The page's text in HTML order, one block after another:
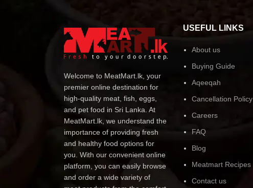
Welcome to MeatMart.lk, your
premier online destination for
high-quality meat, fish, eggs,
and pet food in Sri Lanka. At
MeatMart.lk, we understand the
importance of providing fresh
and healthy food options for
you. With our convenient online
platform, you can easily browse
and order a wide variety of
USEFUL LINKS
About us
Buying Guide
Aqeeqah
Cancellation Policy
Careers
FAQ
Blog
Meatmart Recipes
Contact us